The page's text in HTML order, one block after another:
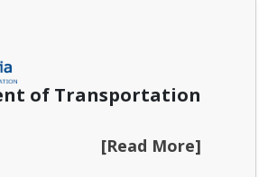
of Transportation
[Read More]